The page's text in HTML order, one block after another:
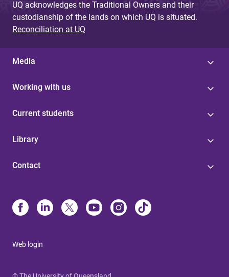
UQ acknowledges the Traditional Owners and their
custodianship of the lands on which UQ is situated.
Reconciliation at UQ
Media
Working with us
Current students
Library
Contact
Web login